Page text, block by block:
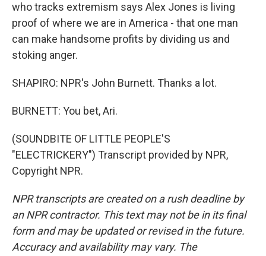
who tracks extremism says Alex Jones is living
proof of where we are in America - that one man
can make handsome profits by dividing us and
stoking anger.
SHAPIRO: NPR's John Burnett. Thanks a lot.
BURNETT: You bet, Ari.
(SOUNDBITE OF LITTLE PEOPLE'S
"ELECTRICKERY") Transcript provided by NPR,
Copyright NPR.
NPR transcripts are created on a rush deadline by
an NPR contractor. This text may not be in its final
form and may be updated or revised in the future.
Accuracy and availability may vary. The